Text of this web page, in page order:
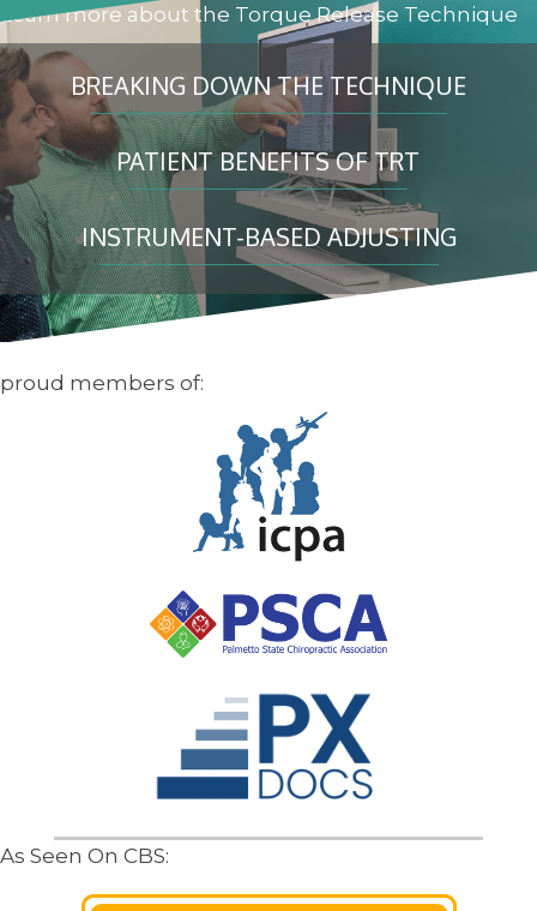
Learn more about the Torque Release Technique
BREAKING DOWN THE TECHNIQUE
PATIENT BENEFITS OF TRT
INSTRUMENT-BASED ADJUSTING
proud members of:
As Seen On CBS: